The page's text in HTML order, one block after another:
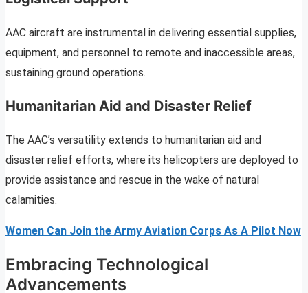
AAC aircraft are instrumental in delivering essential supplies,
equipment, and personnel to remote and inaccessible areas,
sustaining ground operations.
Humanitarian Aid and Disaster Relief
The AAC’s versatility extends to humanitarian aid and
disaster relief efforts, where its helicopters are deployed to
provide assistance and rescue in the wake of natural
calamities.
Women Can Join the Army Aviation Corps As A Pilot Now
Embracing Technological
Advancements